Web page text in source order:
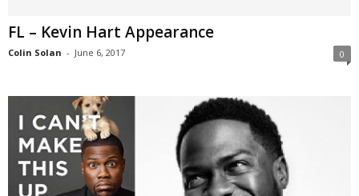
FL – Kevin Hart Appearance
Colin Solan - June 6, 2017 0